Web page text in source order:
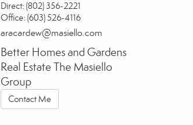
Direct: (802) 356-2221
Office: (603) 526-4116
aracardew@masiello.com
Better Homes and Gardens
Real Estate The Masiello
Group
Contact Me